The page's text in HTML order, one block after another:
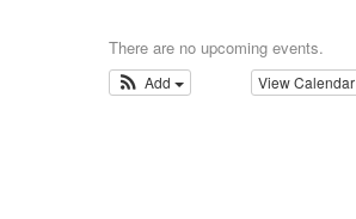
There are no upcoming events.
View Calendar
Add